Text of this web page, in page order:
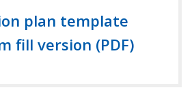
plan template
fill version (PDF)